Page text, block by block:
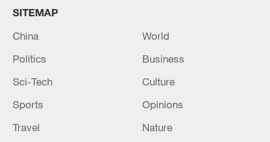
UN High Commissioner for Human Rights
SITEMAP
China
World
Politics
Business
Sci-Tech
Culture
Sports
Opinions
Travel
Nature